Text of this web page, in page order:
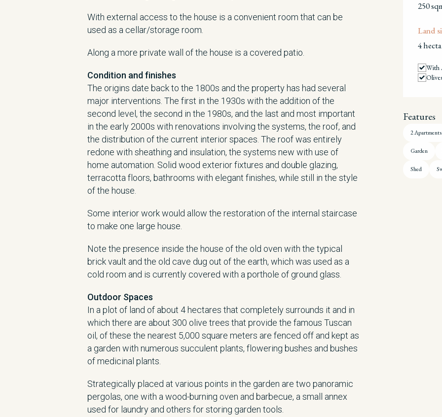
With external access to the house is a convenient room that can be
used as a cellar/storage room.
Along a more private wall of the house is a covered patio.
Condition and finishes
The origins date back to the 1800s and the property has had several
major interventions. The first in the 1930s with the addition of the
second level, the second in the 1980s, and the last and most important
in the early 2000s with renovations involving the systems, the roof, and
the distribution of the current interior spaces. The roof was entirely
redone with sheathing and insulation, the systems new with use of
home automation. Solid wood exterior fixtures and double glazing,
terracotta floors, bathrooms with elegant finishes, while still in the style
of the house.
Some interior work would allow the restoration of the internal staircase
to make one large house.
Note the presence inside the house of the old oven with the typical
brick vault and the old cave dug out of the earth, which was used as a
cold room and is currently covered with a porthole of ground glass.
Outdoor Spaces
In a plot of land of about 4 hectares that completely surrounds it and in
which there are about 300 olive trees that provide the famous Tuscan
oil, of these the nearest 5,000 square meters are fenced off and kept as
a garden with numerous succulent plants, flowering bushes and bushes
of medicinal plants.
Strategically placed at various points in the garden are two panoramic
pergolas, one with a wood-burning oven and barbecue, a small annex
used for laundry and others for storing garden tools.
250
Land
4
With
Olives
Features
2 Apartments
Garden
Shed